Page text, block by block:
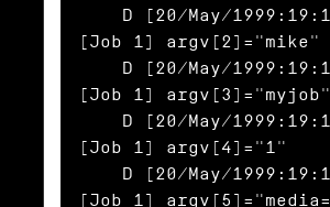
[Job 1] argv[2]="mike"
[Job 1] argv[3]="myjob"
[Job 1] argv[4]="1"
[Job 1] argv[5]="media=